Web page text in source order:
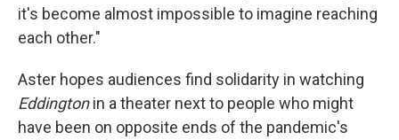
it's become almost impossible to imagine reaching
each other."
Aster hopes audiences find solidarity in watching
Eddingtonin a theater next to people who might
have been on opposite ends of the pandemic's